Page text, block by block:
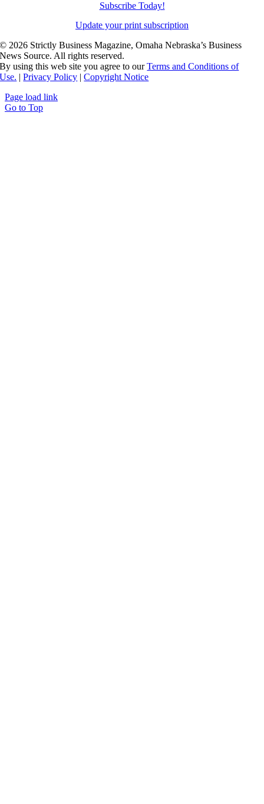
Subscribe Today!
Update your print subscription
© 2026 Strictly Business Magazine, Omaha Nebraska’s Business
News Source. All rights reserved.
By using this web site you agree to ourTerms and Conditions of
Use. |Privacy Policy |Copyright Notice
Page load link
Go to Top